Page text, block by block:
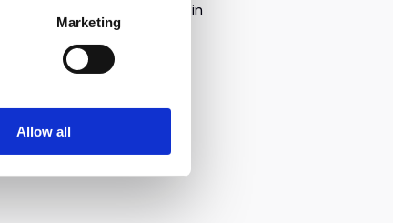
Marketing
Allow all
transformation taking place in